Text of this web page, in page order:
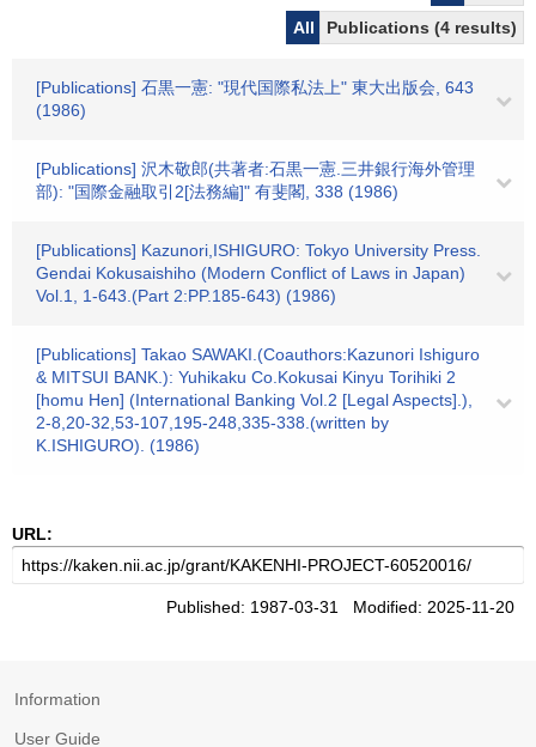
All
Publications (4 results)
[Publications] 石黒一憲: "現代国際私法上" 東大出版会, 643
(1986)
[Publications] 沢木敬郎(共著者:石黒一憲.三井銀行海外管理
部): "国際金融取引2[法務編]" 有斐閣, 338 (1986)
[Publications] Kazunori,ISHIGURO: Tokyo University Press.
Gendai Kokusaishiho (Modern Conflict of Laws in Japan)
Vol.1, 1-643.(Part 2:PP.185-643) (1986)
[Publications] Takao SAWAKI.(Coauthors:Kazunori Ishiguro
& MITSUI BANK.): Yuhikaku Co.Kokusai Kinyu Torihiki 2
[homu Hen] (International Banking Vol.2 [Legal Aspects].),
2-8,20-32,53-107,195-248,335-338.(written by
K.ISHIGURO). (1986)
URL:
Published: 1987-03-31 Modified: 2025-11-20
Information
User Guide